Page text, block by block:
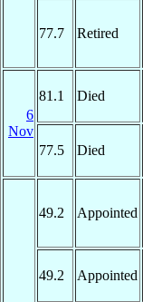
77.7 Retired
6
Nov
81.1 Died
77.5 Died
49.2 Appointed
49.2 Appointed